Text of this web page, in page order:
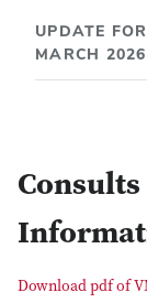
UPDATE
MARCH 2026
Download pdf of